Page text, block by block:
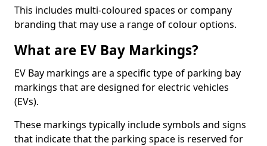
This includes multi-coloured spaces or company
branding that may use a range of colour options.
What are EV Bay Markings?
EV Bay markings are a specific type of parking bay
markings that are designed for electric vehicles
(EVs).
These markings typically include symbols and signs
that indicate that the parking space is reserved for